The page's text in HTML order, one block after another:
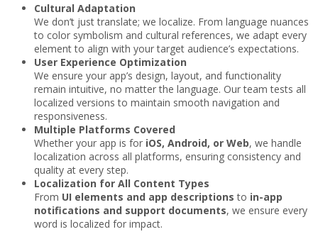
Cultural Adaptation
We don’t just translate; we localize. From language nuances
to color symbolism and cultural references, we adapt every
element to align with your target audience’s expectations.
User Experience Optimization
We ensure your app’s design, layout, and functionality
remain intuitive, no matter the language. Our team tests all
localized versions to maintain smooth navigation and
responsiveness.
Multiple Platforms Covered
Whether your app is for iOS, Android, or Web, we handle
localization across all platforms, ensuring consistency and
quality at every step.
Localization for All Content Types
From UI elements and app descriptions to in-app
notifications and support documents, we ensure every
word is localized for impact.